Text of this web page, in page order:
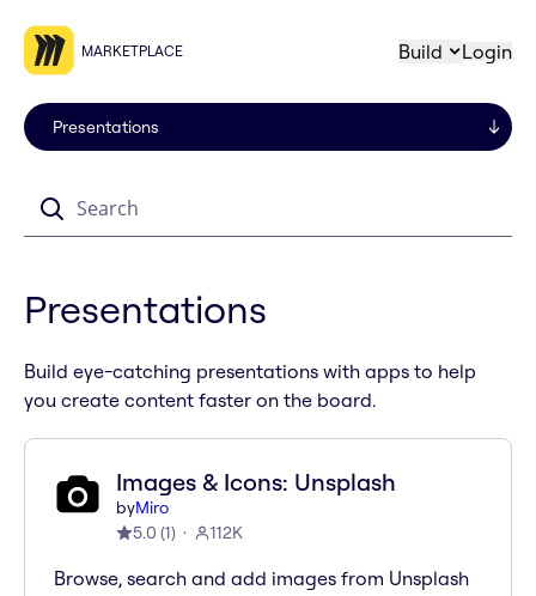
MARKETPLACE Build Login
Presentations
Build eye-catching presentations with apps to help
you create content faster on the board.
Images & Icons: Unsplash
byMiro
5.0 (1) 112K
Browse, search and add images from Unsplash